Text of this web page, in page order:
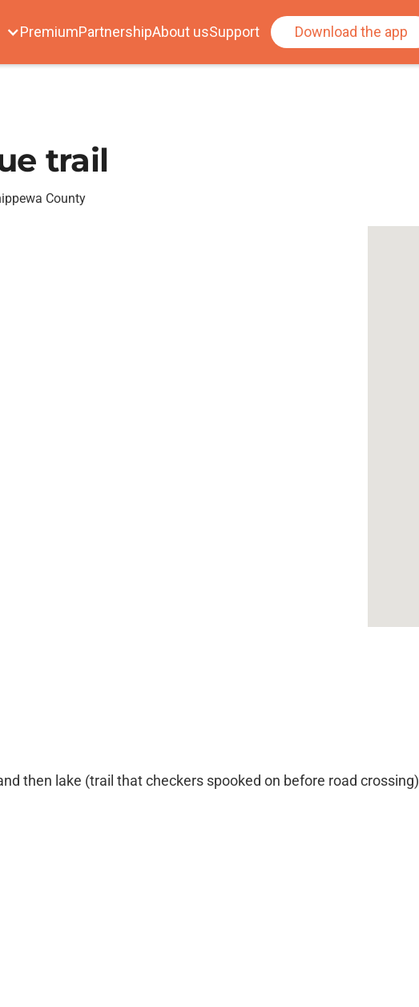
PremiumPartnershipAbout usSupport Download the app
trail
County
then lake (trail that checkers spooked on before road crossing)